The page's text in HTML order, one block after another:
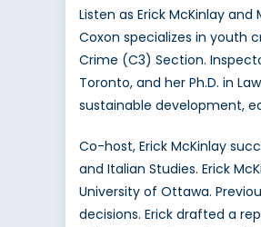
Listen as Erick McKinlay
Coxon specializes in youth
Crime (C3) Section.
Toronto, and her Ph.D. in
sustainable development,
Co-host, Erick McKinlay
and Italian Studies. Erick
University of Ottawa.
decisions. Erick drafted a